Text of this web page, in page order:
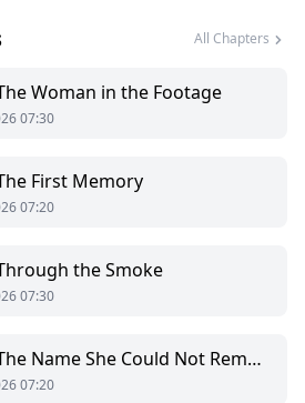
All Chapters
Woman in the Footage
07:30
First Memory
07:20
the Smoke
07:30
Name She Could Not Remember
07:20